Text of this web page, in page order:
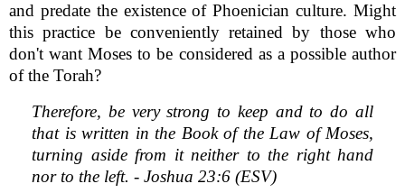
and predate the existence of Phoenician culture. Might
this practice be conveniently retained by those who
don't want Moses to be considered as a possible author
of the Torah?
Therefore, be very strong to keep and to do all
that is written in the Book of the Law of Moses,
turning aside from it neither to the right hand
nor to the left. - Joshua 23:6 (ESV)